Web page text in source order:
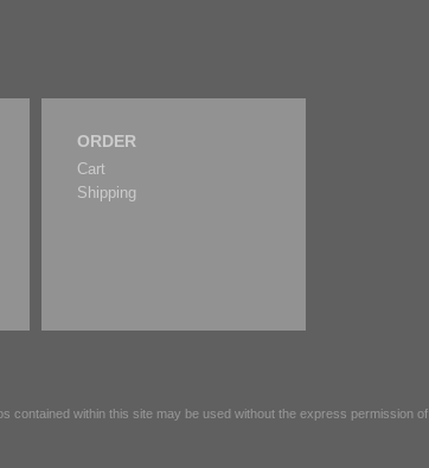
ORDER
Cart
Shipping
contained within this site may be used without the express permission of